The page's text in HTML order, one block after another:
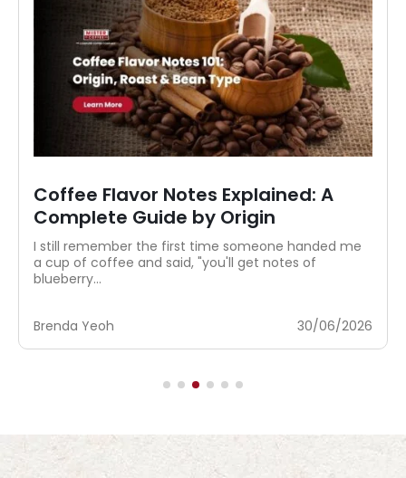
Coffee Flavor Notes Explained: A
Complete Guide by Origin
I still remember the first time someone handed me
a cup of coffee and said, "you'll get notes of
blueberry...
30/06/2026
Brenda Yeoh